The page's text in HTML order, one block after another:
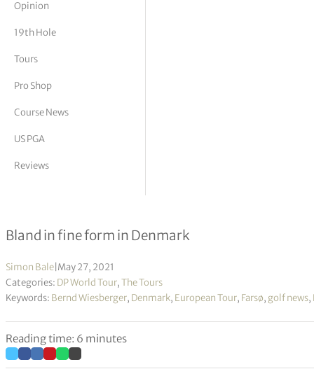
Vickers
Opinion
19th Hole
Tours
Pro Shop
Course News
US PGA
Reviews
Made In HimmerLand R1
Bland in fine form in Denmark
Simon Bale May 27, 2021
Categories: DP World Tour,The Tours
Keywords: Bernd Wiesberger, Denmark, European Tour, Farsø, golf news,
Reading time: 6 minutes